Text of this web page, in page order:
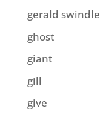
gerald swindle
ghost
giant
gill
give